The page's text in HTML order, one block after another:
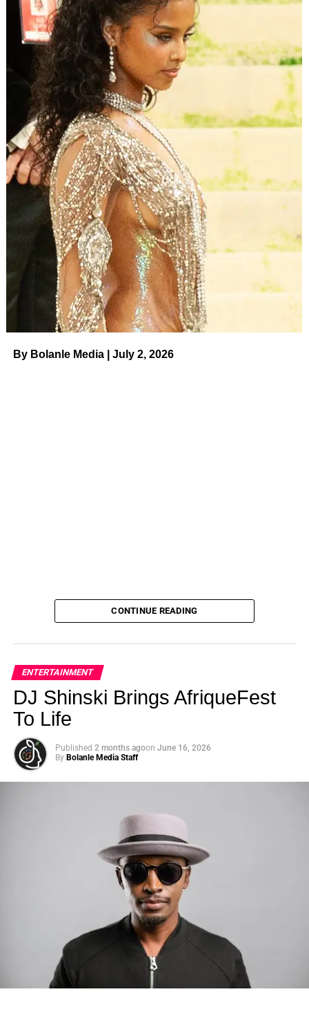
By Bolanle Media | July 2, 2026
Photo: Tyla at the 2026 Met Gala in custom Valentino —
days before making the biggest business move of her
There are career moves, and then there are statements
Tylajust made a statement that will be studied in music
CONTINUE READING
ENTERTAINMENT
DJ Shinski Brings AfriqueFest
To Life
Published 2 months agoon June 16, 2026
By Bolanle Media Staff